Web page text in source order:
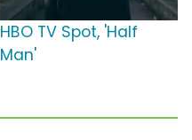
HBO TV Spot, 'Half
Man'